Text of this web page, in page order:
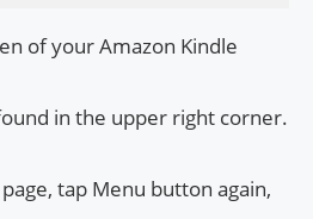
of your Amazon Kindle
in the upper right corner.
tap Menu button again,